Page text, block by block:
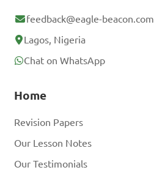
feedback@eagle-beacon.com
Lagos, Nigeria
Chat on WhatsApp
Home
Revision Papers
Our Lesson Notes
Our Testimonials